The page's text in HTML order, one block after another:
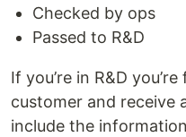
Checked by ops
Passed to R&D
If you’re in R&D
customer and receive
include the